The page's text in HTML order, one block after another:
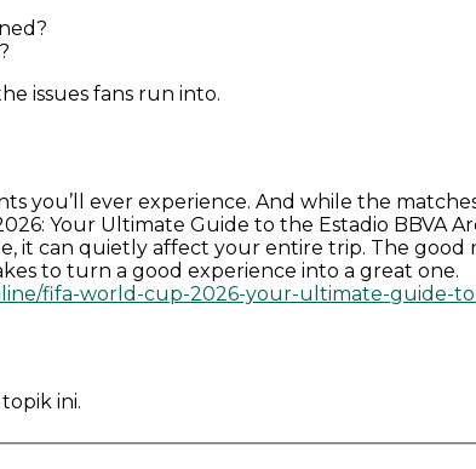
issues fans run into.
you’ll ever experience. And while the
Your Ultimate Guide to the Estadio BBVA
it can quietly affect your entire trip. The
to turn a good experience into a great one.
fifa-world-cup-2026-your-ultimate-guide-
ini.